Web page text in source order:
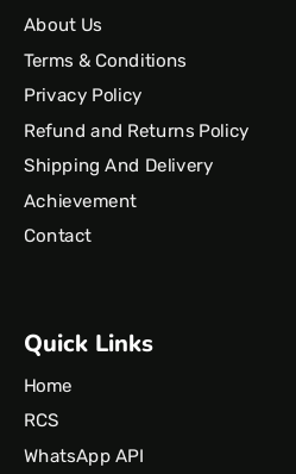
About Us
Terms & Conditions
Privacy Policy
Refund and Returns Policy
Shipping And Delivery
Achievement
Contact
Quick Links
Home
RCS
WhatsApp API